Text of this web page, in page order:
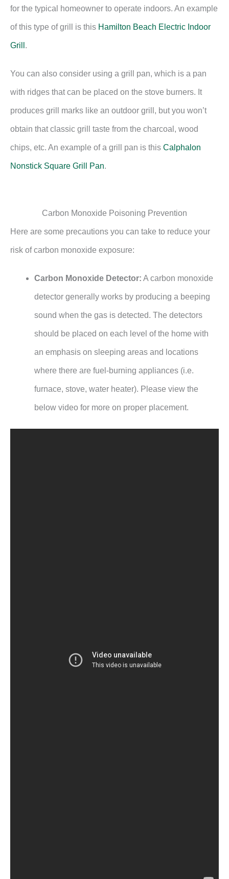
for the typical homeowner to operate indoors. An example
of this type of grill is this Hamilton Beach Electric Indoor
Grill .
You can also consider using a grill pan, which is a pan
with ridges that can be placed on the stove burners. It
produces grill marks like an outdoor grill, but you won’t
obtain that classic grill taste from the charcoal, wood
chips, etc. An example of a grill pan is this Calphalon
Nonstick Square Grill Pan.
Carbon Monoxide Poisoning Prevention
Here are some precautions you can take to reduce your
risk of carbon monoxide exposure:
Carbon Monoxide Detector: A carbon monoxide
detector generally works by producing a beeping
sound when the gas is detected. The detectors
should be placed on each level of the home with
an emphasis on sleeping areas and locations
where there are fuel-burning appliances (i.e.
furnace, stove, water heater). Please view the
below video for more on proper placement.